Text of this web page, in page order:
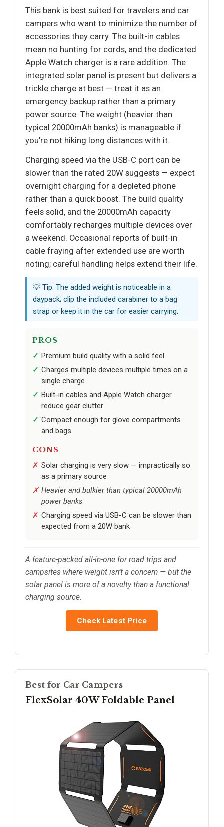
This bank is best suited for travelers and car
campers who want to minimize the number of
accessories they carry. The built-in cables
mean no hunting for cords, and the dedicated
Apple Watch charger is a rare addition. The
integrated solar panel is present but delivers a
trickle charge at best — treat it as an
emergency backup rather than a primary
power source. The weight (heavier than
typical 20000mAh banks) is manageable if
you’re not hiking long distances with it.
Charging speed via the USB-C port can be
slower than the rated 20W suggests — expect
overnight charging for a depleted phone
rather than a quick boost. The build quality
feels solid, and the 20000mAh capacity
comfortably recharges multiple devices over
a weekend. Occasional reports of built-in
cable fraying after extended use are worth
noting; careful handling helps extend their life.
💡 Tip: The added weight is noticeable in a
daypack; clip the included carabiner to a bag
strap or keep it in the car for easier carrying.
PROS
Premium build quality with a solid feel
Charges multiple devices multiple times on a
single charge
Built-in cables and Apple Watch charger
reduce gear clutter
Compact enough for glove compartments
and bags
CONS
Solar charging is very slow — impractically so
as a primary source
Heavier and bulkier than typical 20000mAh
power banks
Charging speed via USB-C can be slower than
expected from a 20W bank
A feature-packed all-in-one for road trips and
campsites where weight isn’t a concern — but the
solar panel is more of a novelty than a functional
charging source.
Check Latest Price
Best for Car Campers
FlexSolar 40W Foldable Panel